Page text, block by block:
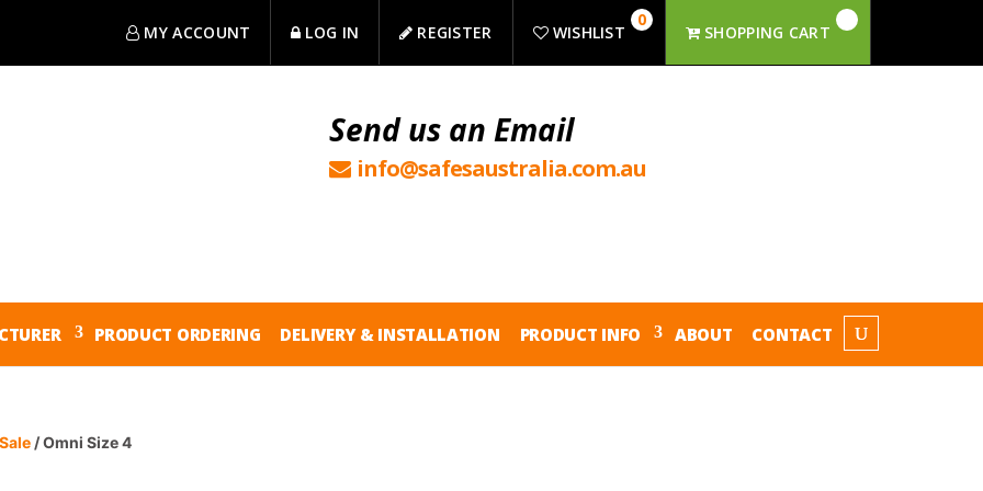
MY ACCOUNT LOG IN REGISTER WISHLIST
0
SHOPPING CART
Send us an Email
info@safesaustralia.com.au
PRODUCT ORDERING DELIVERY & INSTALLATION PRODUCT INFO ABOUT CONTACT
/ Omni Size 4